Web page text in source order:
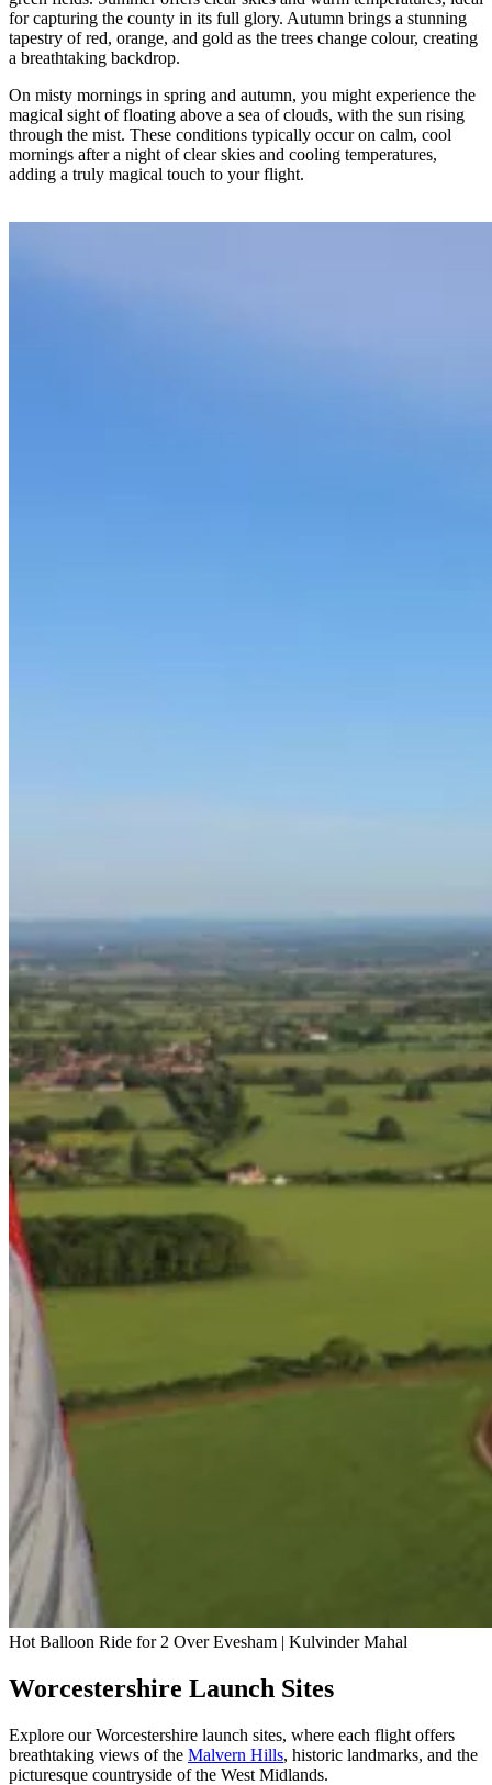
for capturing the county in its full glory. Autumn brings a stunning
tapestry of red, orange, and gold as the trees change colour, creating
a breathtaking backdrop.
On misty mornings in spring and autumn, you might experience the
magical sight of floating above a sea of clouds, with the sun rising
through the mist. These conditions typically occur on calm, cool
mornings after a night of clear skies and cooling temperatures,
adding a truly magical touch to your flight.
Hot Balloon Ride for 2 Over Evesham | Kulvinder Mahal
Worcestershire Launch Sites
Explore our Worcestershire launch sites, where each flight offers
breathtaking views of the Malvern Hills, historic landmarks, and the
picturesque countryside of the West Midlands.